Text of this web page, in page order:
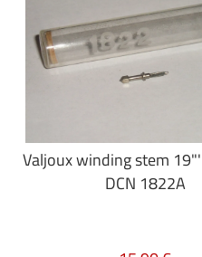
Valjoux winding stem
DCN 1822A